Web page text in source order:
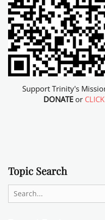
Support Trinity's
DONATEor
Topic Search
Search
for: